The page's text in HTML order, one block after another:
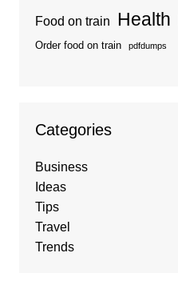
Food on train Health
Order food on train pdfdumps
Categories
Business
Ideas
Tips
Travel
Trends